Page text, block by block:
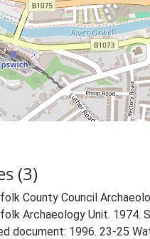
(3)
County Council
Archaeology Unit. 1974.
document: 1996. 23-25